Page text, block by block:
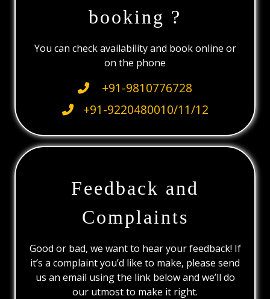
booking ?
You can check availability and book online or
on the phone
+91-9810776728
+91-9220480010/11/12
Feedback and
Complaints
Good or bad, we want to hear your feedback! If
it’s a complaint you’d like to make, please send
us an email using the link below and we’ll do
our utmost to make it right.